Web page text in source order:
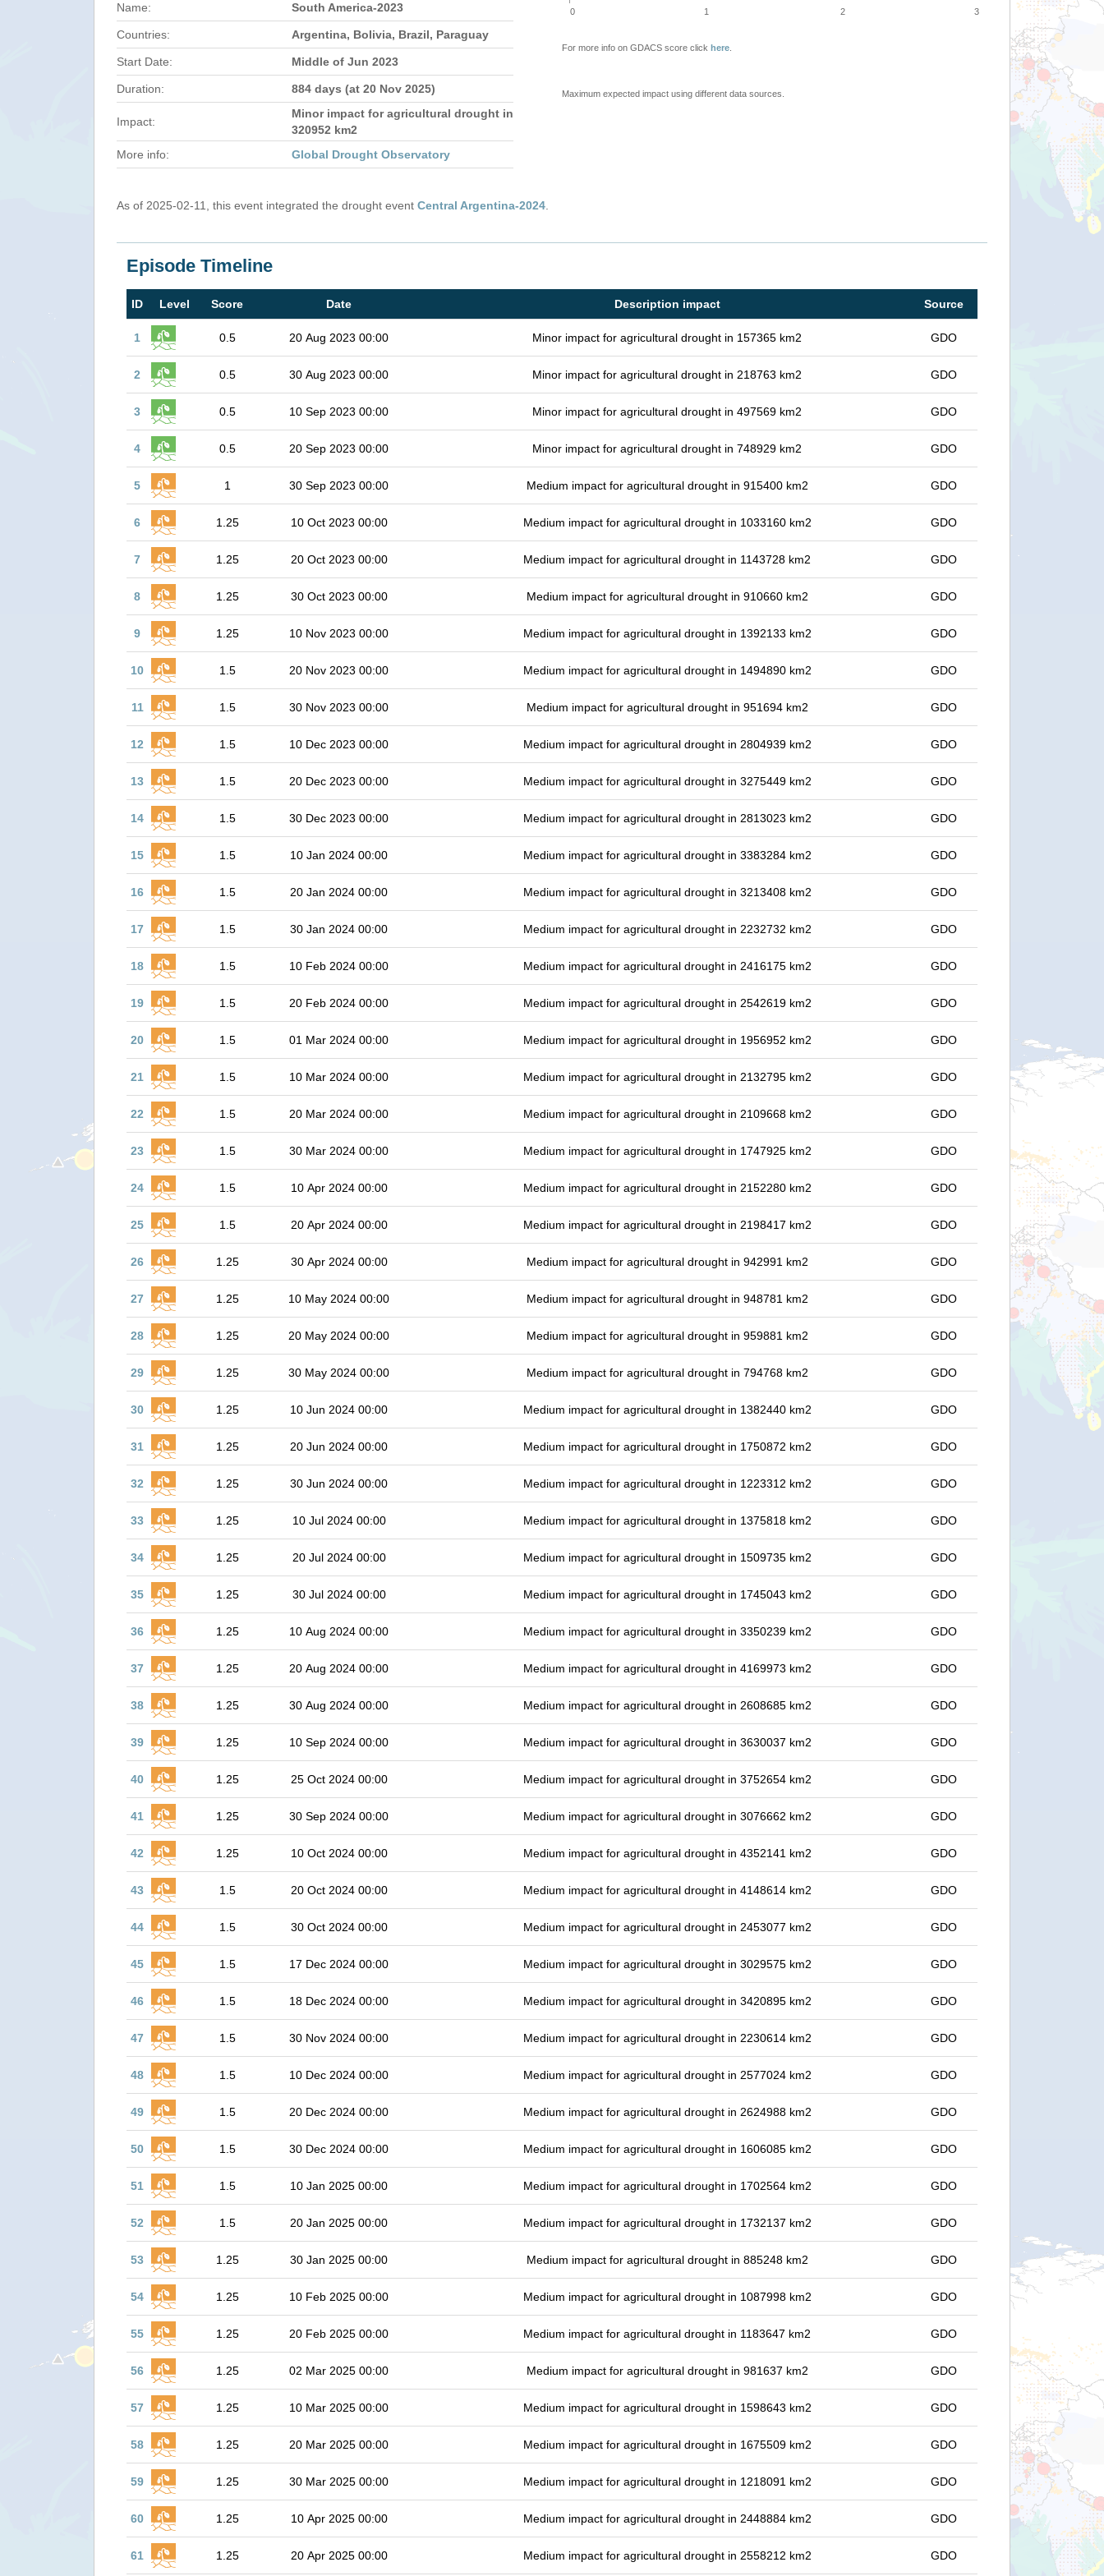
Name: South America-2023
Countries: Argentina, Bolivia, Brazil, Paraguay
Start Date: Middle of Jun 2023
Duration: 884 days (at 20 Nov 2025)
Impact:
Minor impact for agricultural drought in
320952 km2
More info:
Global Drought Observatory
0 1 2 3
For more info on GDACS score click here
Maximum expected impact using different data sources.
As of 2025-02-11, this event integrated the drought event Central Argentina-2024
Episode Timeline
ID Level Score Date Description impact Source
1 0.5 20 Aug 2023 00:00 Minor impact for agricultural drought in 157365 km2 GDO
2 0.5 30 Aug 2023 00:00 Minor impact for agricultural drought in 218763 km2 GDO
3 0.5 10 Sep 2023 00:00 Minor impact for agricultural drought in 497569 km2 GDO
4 0.5 20 Sep 2023 00:00 Minor impact for agricultural drought in 748929 km2 GDO
5 1 30 Sep 2023 00:00 Medium impact for agricultural drought in 915400 km2 GDO
6 1.25 10 Oct 2023 00:00 Medium impact for agricultural drought in 1033160 km2 GDO
7 1.25 20 Oct 2023 00:00 Medium impact for agricultural drought in 1143728 km2 GDO
8 1.25 30 Oct 2023 00:00 Medium impact for agricultural drought in 910660 km2 GDO
9 1.25 10 Nov 2023 00:00 Medium impact for agricultural drought in 1392133 km2 GDO
10 1.5 20 Nov 2023 00:00 Medium impact for agricultural drought in 1494890 km2 GDO
11 1.5 30 Nov 2023 00:00 Medium impact for agricultural drought in 951694 km2 GDO
12 1.5 10 Dec 2023 00:00 Medium impact for agricultural drought in 2804939 km2 GDO
13 1.5 20 Dec 2023 00:00 Medium impact for agricultural drought in 3275449 km2 GDO
14 1.5 30 Dec 2023 00:00 Medium impact for agricultural drought in 2813023 km2 GDO
15 1.5 10 Jan 2024 00:00 Medium impact for agricultural drought in 3383284 km2 GDO
16 1.5 20 Jan 2024 00:00 Medium impact for agricultural drought in 3213408 km2 GDO
17 1.5 30 Jan 2024 00:00 Medium impact for agricultural drought in 2232732 km2 GDO
18 1.5 10 Feb 2024 00:00 Medium impact for agricultural drought in 2416175 km2 GDO
19 1.5 20 Feb 2024 00:00 Medium impact for agricultural drought in 2542619 km2 GDO
20 1.5 01 Mar 2024 00:00 Medium impact for agricultural drought in 1956952 km2 GDO
21 1.5 10 Mar 2024 00:00 Medium impact for agricultural drought in 2132795 km2 GDO
22 1.5 20 Mar 2024 00:00 Medium impact for agricultural drought in 2109668 km2 GDO
23 1.5 30 Mar 2024 00:00 Medium impact for agricultural drought in 1747925 km2 GDO
24 1.5 10 Apr 2024 00:00 Medium impact for agricultural drought in 2152280 km2 GDO
25 1.5 20 Apr 2024 00:00 Medium impact for agricultural drought in 2198417 km2 GDO
26 1.25 30 Apr 2024 00:00 Medium impact for agricultural drought in 942991 km2 GDO
27 1.25 10 May 2024 00:00 Medium impact for agricultural drought in 948781 km2 GDO
28 1.25 20 May 2024 00:00 Medium impact for agricultural drought in 959881 km2 GDO
29 1.25 30 May 2024 00:00 Medium impact for agricultural drought in 794768 km2 GDO
30 1.25 10 Jun 2024 00:00 Medium impact for agricultural drought in 1382440 km2 GDO
31 1.25 20 Jun 2024 00:00 Medium impact for agricultural drought in 1750872 km2 GDO
32 1.25 30 Jun 2024 00:00 Medium impact for agricultural drought in 1223312 km2 GDO
33 1.25 10 Jul 2024 00:00 Medium impact for agricultural drought in 1375818 km2 GDO
34 1.25 20 Jul 2024 00:00 Medium impact for agricultural drought in 1509735 km2 GDO
35 1.25 30 Jul 2024 00:00 Medium impact for agricultural drought in 1745043 km2 GDO
36 1.25 10 Aug 2024 00:00 Medium impact for agricultural drought in 3350239 km2 GDO
37 1.25 20 Aug 2024 00:00 Medium impact for agricultural drought in 4169973 km2 GDO
38 1.25 30 Aug 2024 00:00 Medium impact for agricultural drought in 2608685 km2 GDO
39 1.25 10 Sep 2024 00:00 Medium impact for agricultural drought in 3630037 km2 GDO
40 1.25 25 Oct 2024 00:00 Medium impact for agricultural drought in 3752654 km2 GDO
41 1.25 30 Sep 2024 00:00 Medium impact for agricultural drought in 3076662 km2 GDO
42 1.25 10 Oct 2024 00:00 Medium impact for agricultural drought in 4352141 km2 GDO
43 1.5 20 Oct 2024 00:00 Medium impact for agricultural drought in 4148614 km2 GDO
44 1.5 30 Oct 2024 00:00 Medium impact for agricultural drought in 2453077 km2 GDO
45 1.5 17 Dec 2024 00:00 Medium impact for agricultural drought in 3029575 km2 GDO
46 1.5 18 Dec 2024 00:00 Medium impact for agricultural drought in 3420895 km2 GDO
47 1.5 30 Nov 2024 00:00 Medium impact for agricultural drought in 2230614 km2 GDO
48 1.5 10 Dec 2024 00:00 Medium impact for agricultural drought in 2577024 km2 GDO
49 1.5 20 Dec 2024 00:00 Medium impact for agricultural drought in 2624988 km2 GDO
50 1.5 30 Dec 2024 00:00 Medium impact for agricultural drought in 1606085 km2 GDO
51 1.5 10 Jan 2025 00:00 Medium impact for agricultural drought in 1702564 km2 GDO
52 1.5 20 Jan 2025 00:00 Medium impact for agricultural drought in 1732137 km2 GDO
53 1.25 30 Jan 2025 00:00 Medium impact for agricultural drought in 885248 km2 GDO
54 1.25 10 Feb 2025 00:00 Medium impact for agricultural drought in 1087998 km2 GDO
55 1.25 20 Feb 2025 00:00 Medium impact for agricultural drought in 1183647 km2 GDO
56 1.25 02 Mar 2025 00:00 Medium impact for agricultural drought in 981637 km2 GDO
57 1.25 10 Mar 2025 00:00 Medium impact for agricultural drought in 1598643 km2 GDO
58 1.25 20 Mar 2025 00:00 Medium impact for agricultural drought in 1675509 km2 GDO
59 1.25 30 Mar 2025 00:00 Medium impact for agricultural drought in 1218091 km2 GDO
60 1.25 10 Apr 2025 00:00 Medium impact for agricultural drought in 2448884 km2 GDO
61 1.25 20 Apr 2025 00:00 Medium impact for agricultural drought in 2558212 km2 GDO